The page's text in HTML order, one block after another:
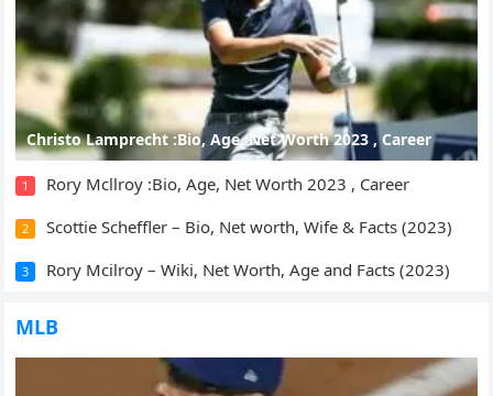
Christo Lamprecht :Bio, Age, Net Worth 2023 , Career
1 Rory Mcllroy :Bio, Age, Net Worth 2023 , Career
2 Scottie Scheffler – Bio, Net worth, Wife & Facts (2023)
3 Rory Mcilroy – Wiki, Net Worth, Age and Facts (2023)
MLB